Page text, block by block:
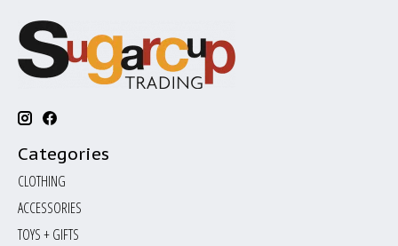
Categories
CLOTHING
ACCESSORIES
TOYS + GIFTS